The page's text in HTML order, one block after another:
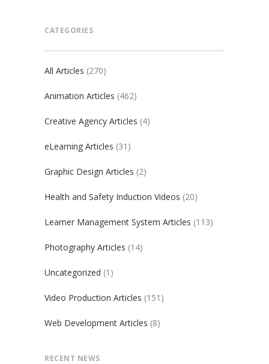
CATEGORIES
All Articles (270)
Animation Articles (462)
Creative Agency Articles (4)
eLearning Articles (31)
Graphic Design Articles (2)
Health and Safety Induction Videos (20)
Learner Management System Articles (113)
Photography Articles (14)
Uncategorized (1)
Video Production Articles (151)
Web Development Articles (8)
RECENT NEWS